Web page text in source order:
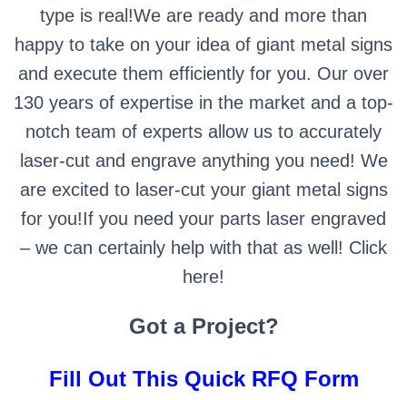
type is real!We are ready and more than
happy to take on your idea of giant metal signs
and execute them efficiently for you. Our over
130 years of expertise in the market and a top-
notch team of experts allow us to accurately
laser-cut and engrave anything you need! We
are excited to laser-cut your giant metal signs
for you!If you need your parts laser engraved
– we can certainly help with that as well! Click
here!
Got a Project?
Fill Out This Quick RFQ Form